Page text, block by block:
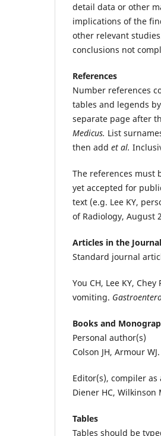
detail data or other
implications of the
other relevant
conclusions not
References
Number references
tables and legends
separate page after
Medicus. List
then add et al.
The references must
yet accepted for
text (e.g. Lee KY,
of Radiology, August
Articles in the
Standard journal
You CH, Lee KY,
vomiting.
Books and
Personal author(s)
Colson JH, Armour
Editor(s), compiler as
Diener HC,
Tables
Tables should be